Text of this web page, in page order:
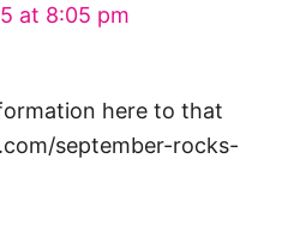
at 8:05 pm
here to that
september-rocks-